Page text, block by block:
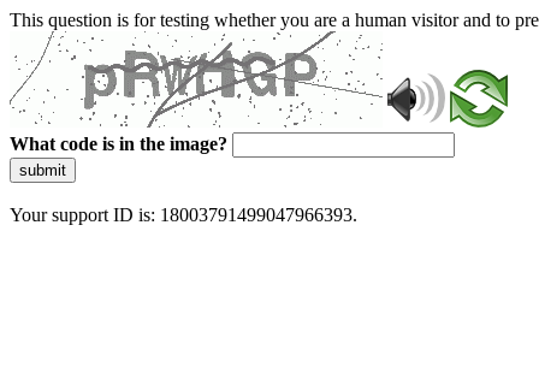
This question is for testing whether you are a human visitor and to
What code is in the image?
submit
Your support ID is: 18003791499047966393.